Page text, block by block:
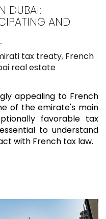
DUBAI:
AND
tax treaty, French
real estate
appealing to French
of the emirate's main
favorable tax
to understand
with French tax law.